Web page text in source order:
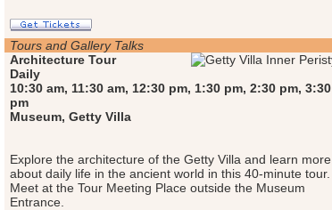
Tours and Gallery Talks
Architecture Tour
Daily
10:30 am, 11:30 am, 12:30 pm, 1:30 pm, 2:30 pm, 3:30
pm
Museum, Getty Villa
Explore the architecture of the Getty Villa and learn more
about daily life in the ancient world in this 40-minute tour.
Meet at the Tour Meeting Place outside the Museum
Entrance.